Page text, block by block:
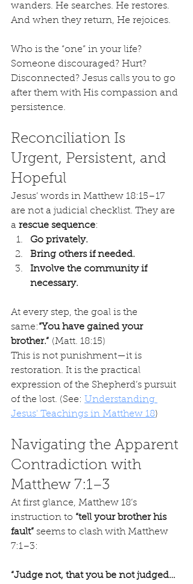
wanders. He searches. He restores.
And when they return, He rejoices.
Who is the “one” in your life?
Someone discouraged? Hurt?
Disconnected? Jesus calls you to go
after them with His compassion and
persistence.
Reconciliation Is
Urgent, Persistent, and
Hopeful
Jesus’ words in Matthew 18:15–17
are not a judicial checklist. They are
a rescue sequence:
Go privately.
Bring others if needed.
Involve the community if
necessary.
At every step, the goal is the
same:“You have gained your
brother.” (Matt. 18:15)
This is not punishment—it is
restoration. It is the practical
expression of the Shepherd’s pursuit
of the lost. (See: Understanding
Jesus' Teachings in Matthew 18)
Navigating the Apparent
Contradiction with
Matthew 7:1–3
At first glance, Matthew 18’s
instruction to “tell your brother his
fault” seems to clash with Matthew
7:1–3:
“Judge not, that you be not judged…